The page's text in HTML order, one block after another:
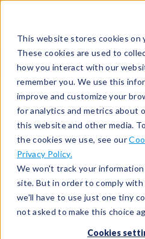
This website stores cookies on
These cookies are used to
how you interact with our
remember you. We use this
improve and customize your
for analytics and metrics about
this website and other media.
the cookies we use, see our
Privacy Policy.
We won't track your
site. But in order to comply
we'll have to use just one tiny
not asked to make this choice
Cookies
Industries Appliances &
When quality is
rely on CTS for